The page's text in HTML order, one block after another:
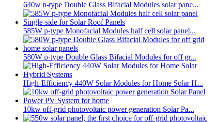
640w n-type Double Glass Bifacial Modules solar pane...
585W p-type Monofacial Modules half cell solar panel...
580W p-type Double Glass Bifacial Modules for off gr...
High-Efficiency 440W Solar Modules for Home Solar H...
10kw off-grid photovoltaic power generation Solar Pa...